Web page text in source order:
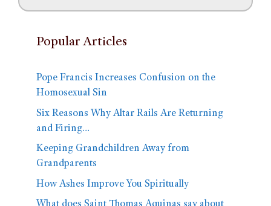
Popular Articles
Pope Francis Increases Confusion on the
Homosexual Sin
Six Reasons Why Altar Rails Are Returning
and Firing…
Keeping Grandchildren Away from
Grandparents
How Ashes Improve You Spiritually